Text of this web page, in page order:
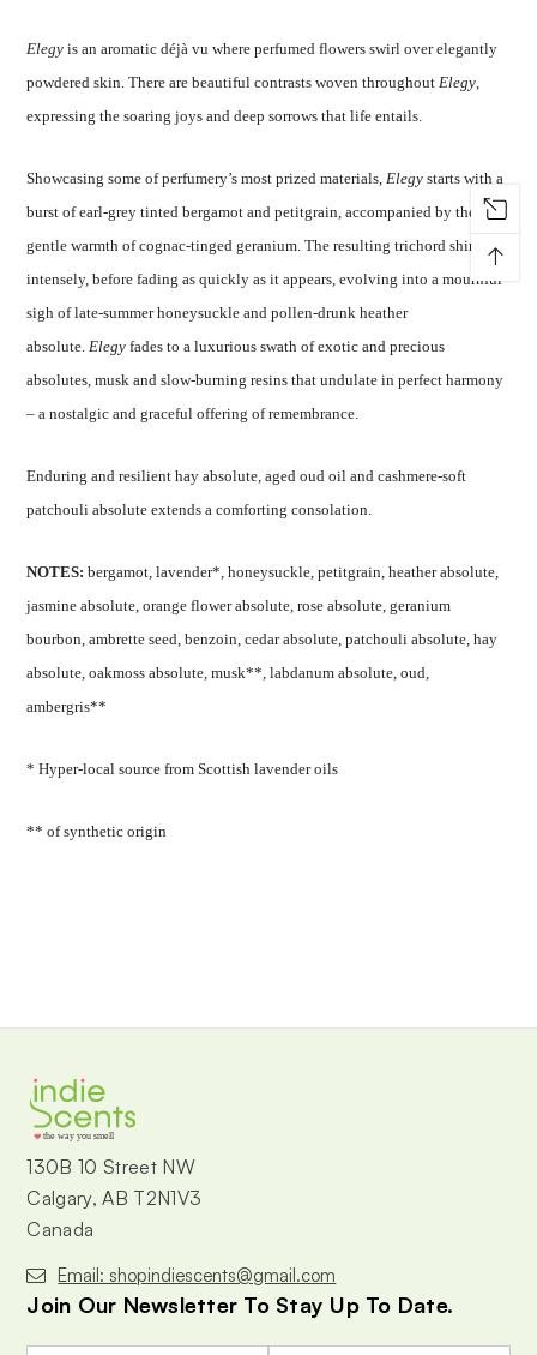
Elegy is an aromatic déjà vu where perfumed flowers swirl over elegantly
powdered skin. There are beautiful contrasts woven throughoutElegy,
expressing the soaring joys and deep sorrows that life entails.
Showcasing some of perfumery’s most prized materials,Elegy starts with a
burst of earl-grey tinted bergamot and petitgrain, accompanied by the
gentle warmth of cognac-tinged geranium. The resulting trichord shines so
intensely, before fading as quickly as it appears, evolving into a mournful
sigh of late-summer honeysuckle and pollen-drunk heather
absolute.Elegy fades to a luxurious swath of exotic and precious
absolutes, musk and slow-burning resins that undulate in perfect harmony
– a nostalgic and graceful offering of remembrance.
Enduring and resilient hay absolute, aged oud oil and cashmere-soft
patchouli absolute extends a comforting consolation.
NOTES:bergamot, lavender*, honeysuckle, petitgrain, heather absolute,
jasmine absolute, orange flower absolute, rose absolute, geranium
bourbon, ambrette seed, benzoin, cedar absolute, patchouli absolute, hay
absolute, oakmoss absolute, musk**, labdanum absolute, oud,
ambergris**
* Hyper-local source from Scottish lavender oils
** of synthetic origin
the way you smell
130B 10 Street NW
Calgary, AB T2N1V3
Canada
Email: shopindiescents@gmail.com
Join Our Newsletter To Stay Up To Date.
↑